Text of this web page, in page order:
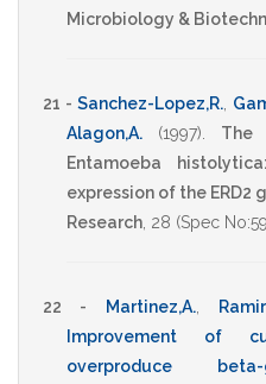
Microbiology &
21 - Sanchez-Lopez,R.
Alagon,A.
(1997)
The
Entamoeba
expression of the ERD2
Research 28 (Spec
22 - Martinez,A.,
Improvement of
overproduce